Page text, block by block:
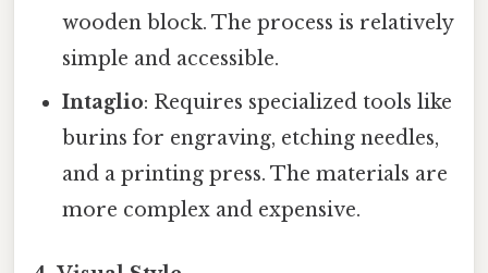
wooden block. The process is relatively
simple and accessible.
Intaglio: Requires specialized tools like
burins for engraving, etching needles,
and a printing press. The materials are
more complex and expensive.